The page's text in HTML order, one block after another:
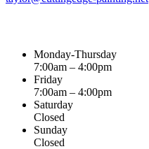
Monday-Thursday
7:00am – 4:00pm
Friday
7:00am – 4:00pm
Saturday
Closed
Sunday
Closed